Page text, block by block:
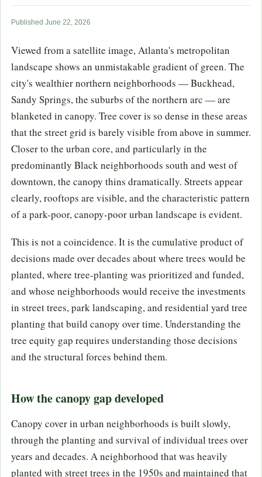
Published June 22, 2026
Viewed from a satellite image, Atlanta's metropolitan
landscape shows an unmistakable gradient of green. The
city's wealthier northern neighborhoods — Buckhead,
Sandy Springs, the suburbs of the northern arc — are
blanketed in canopy. Tree cover is so dense in these areas
that the street grid is barely visible from above in summer.
Closer to the urban core, and particularly in the
predominantly Black neighborhoods south and west of
downtown, the canopy thins dramatically. Streets appear
clearly, rooftops are visible, and the characteristic pattern
of a park-poor, canopy-poor urban landscape is evident.
This is not a coincidence. It is the cumulative product of
decisions made over decades about where trees would be
planted, where tree-planting was prioritized and funded,
and whose neighborhoods would receive the investments
in street trees, park landscaping, and residential yard tree
planting that build canopy over time. Understanding the
tree equity gap requires understanding those decisions
and the structural forces behind them.
How the canopy gap developed
Canopy cover in urban neighborhoods is built slowly,
through the planting and survival of individual trees over
years and decades. A neighborhood that was heavily
planted with street trees in the 1950s and maintained that